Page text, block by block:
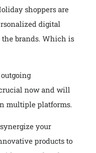
shoppers are
digital
brands. Which is
now and will
multiple platforms.
your
products to